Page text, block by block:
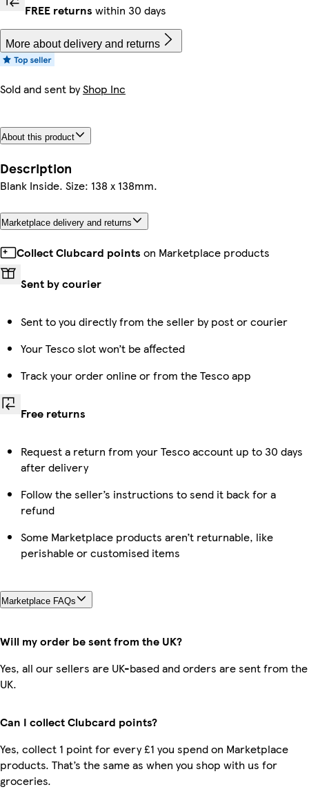
FREE returns within 30 days
More about delivery and returns
Sold and sent byShop Inc
About this product
Description
Blank Inside. Size: ‎138 x 138mm.
Marketplace delivery and returns
Collect Clubcard points on Marketplace products
Sent by courier
Sent to you directly from the seller by post or courier
Your Tesco slot won’t be affected
Track your order online or from the Tesco app
Free returns
Request a return from your Tesco account up to 30 days
after delivery
Follow the seller’s instructions to send it back for a
refund
Some Marketplace products aren’t returnable, like
perishable or customised items
Marketplace FAQs
Will my order be sent from the UK?
Yes, all our sellers are UK-based and orders are sent from the
UK.
Can I collect Clubcard points?
Yes, collect 1 point for every £1 you spend on Marketplace
products. That’s the same as when you shop with us for
groceries.